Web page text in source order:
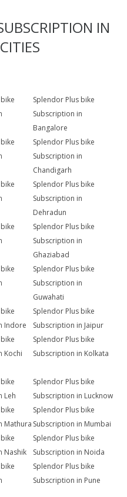
IN
Splendor Plus bike
Subscription in
Bangalore
Splendor Plus bike
Subscription in
Chandigarh
Splendor Plus bike
Subscription in
Dehradun
Splendor Plus bike
Subscription in
Ghaziabad
Splendor Plus bike
Subscription in
Guwahati
Indore
Splendor Plus bike
Subscription in Jaipur
Kochi
Splendor Plus bike
Subscription in Kolkata
Leh
Splendor Plus bike
Subscription in Lucknow
Mathura
Splendor Plus bike
Subscription in Mumbai
Nashik
Splendor Plus bike
Subscription in Noida
Splendor Plus bike
Subscription in Pune